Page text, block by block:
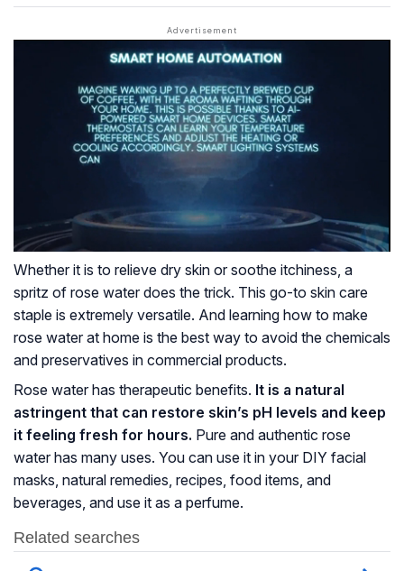
Whether it is to relieve dry skin or soothe itchiness, a
spritz of rose water does the trick. This go-to skin care
staple is extremely versatile. And learning how to make
rose water at home is the best way to avoid the chemicals
and preservatives in commercial products.
Rose water has therapeutic benefits. It is a natural
astringent that can restore skin’s pH levels and keep
it feeling fresh for hours. Pure and authentic rose
water has many uses. You can use it in your DIY facial
masks, natural remedies, recipes, food items, and
beverages, and use it as a perfume.